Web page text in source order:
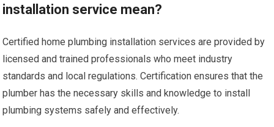
installation service mean?
Certified home plumbing installation services are provided by
licensed and trained professionals who meet industry
standards and local regulations. Certification ensures that the
plumber has the necessary skills and knowledge to install
plumbing systems safely and effectively.